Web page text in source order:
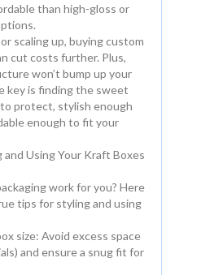
than high-gloss or
scaling up, buying custom
cut costs further. Plus,
won’t bump up your
key is finding the sweet
protect, stylish enough
enough to fit your
Using Your Kraft Boxes
work for you? Here
tips for styling and using
size: Avoid excess space
and ensure a snug fit for